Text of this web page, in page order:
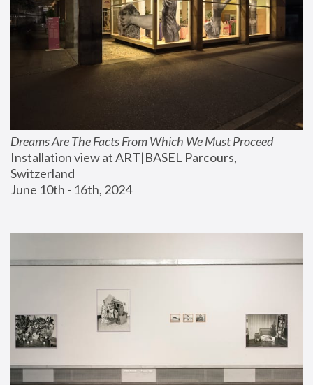
Dreams Are The Facts From Which We Must Proceed
Installation view at ART|BASEL Parcours,
Switzerland
June 10th - 16th, 2024